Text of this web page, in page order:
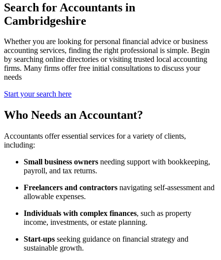
Search for Accountants in
Cambridgeshire
Whether you are looking for personal financial advice or business
accounting services, finding the right professional is simple. Begin
by searching online directories or visiting trusted local accounting
firms. Many firms offer free initial consultations to discuss your
needs
Start your search here
Who Needs an Accountant?
Accountants offer essential services for a variety of clients,
including:
Small business owners needing support with bookkeeping,
payroll, and tax returns.
Freelancers and contractors navigating self-assessment and
allowable expenses.
Individuals with complex finances, such as property
income, investments, or estate planning.
Start-ups seeking guidance on financial strategy and
sustainable growth.